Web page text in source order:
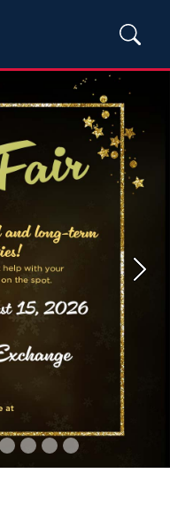
Next